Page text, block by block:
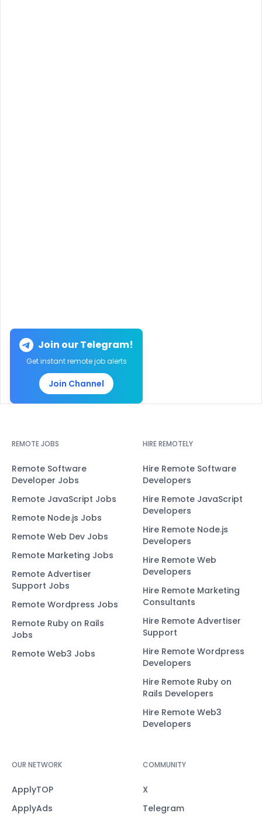
Join our Telegram!
Get instant remote job alerts
Join Channel
REMOTE JOBS
Remote Software
Developer Jobs
Remote JavaScript Jobs
Remote Node.js Jobs
Remote Web Dev Jobs
Remote Marketing Jobs
Remote Advertiser
Support Jobs
Remote Wordpress Jobs
Remote Ruby on Rails
Jobs
Remote Web3 Jobs
HIRE REMOTELY
Hire Remote Software
Developers
Hire Remote JavaScript
Developers
Hire Remote Node.js
Developers
Hire Remote Web
Developers
Hire Remote Marketing
Consultants
Hire Remote Advertiser
Support
Hire Remote Wordpress
Developers
Hire Remote Ruby on
Rails Developers
Hire Remote Web3
Developers
OUR NETWORK
ApplyTOP
ApplyAds
COMMUNITY
X
Telegram